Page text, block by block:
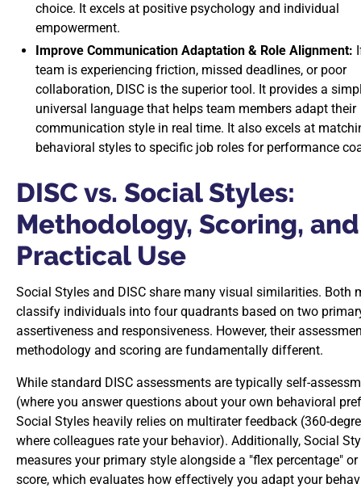
choice. It excels at positive psychology and individual
empowerment.
Improve Communication Adaptation & Role Alignment:
team is experiencing friction, missed deadlines, or poor
collaboration, DISC is the superior tool. It provides a
universal language that helps team members adapt their
communication style in real time. It also excels at
behavioral styles to specific job roles for performance
DISC vs. Social Styles:
Methodology, Scoring, and
Practical Use
Social Styles and DISC share many visual similarities. Both
classify individuals into four quadrants based on two
assertiveness and responsiveness. However, their
methodology and scoring are fundamentally different.
While standard DISC assessments are typically self-
(where you answer questions about your own behavioral
Social Styles heavily relies on multirater feedback (360-
where colleagues rate your behavior). Additionally, Social
measures your primary style alongside a "flex percentage"
score, which evaluates how effectively you adapt your